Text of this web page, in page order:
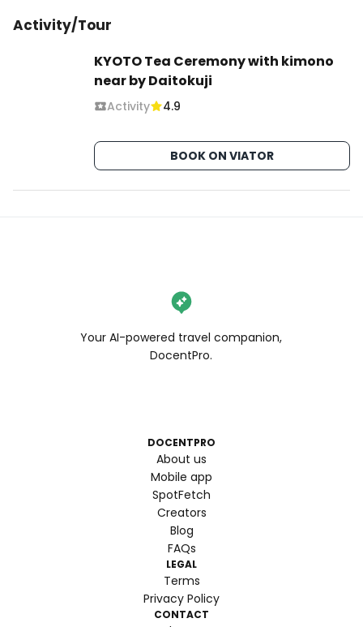
Activity/Tour
KYOTO Tea Ceremony with kimono
near by Daitokuji
Activity 4.9
BOOK ON VIATOR
Your AI-powered travel companion,
DocentPro.
DOCENTPRO
About us
Mobile app
SpotFetch
Creators
Blog
FAQs
LEGAL
Terms
Privacy Policy
CONTACT